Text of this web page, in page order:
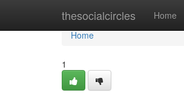
thesocialcircles Home
Home
Home
1